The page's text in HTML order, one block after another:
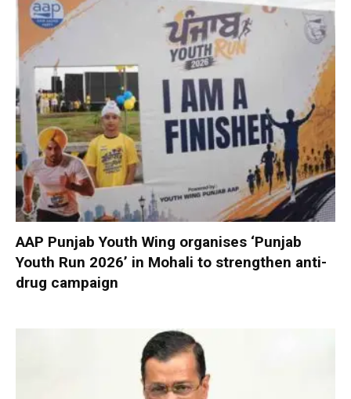
AAP Punjab Youth Wing organises ‘Punjab
Youth Run 2026’ in Mohali to strengthen anti-
drug campaign